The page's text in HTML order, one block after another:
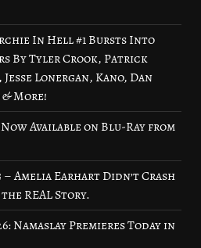
In Hell #1 Bursts Into
By Tyler Crook, Patrick
Lonergan, Kano, Dan
More!
Available on Blu-Ray from
Amelia Earhart Didn’t Crash
REAL Story.
Namaslay Premieres Today in